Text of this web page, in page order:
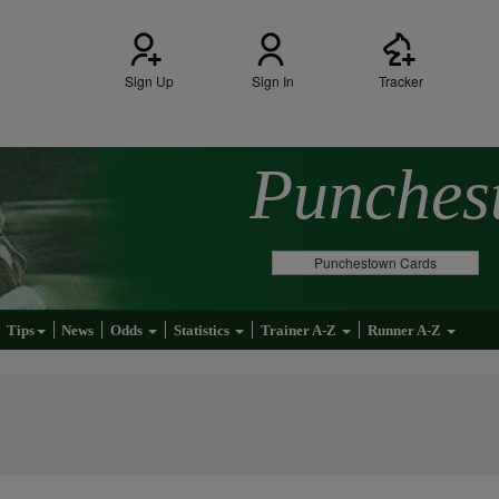
Sign Up Sign In Tracker
Punchestown Cards
Tips News Odds Statistics Trainer A-Z Runner A-Z